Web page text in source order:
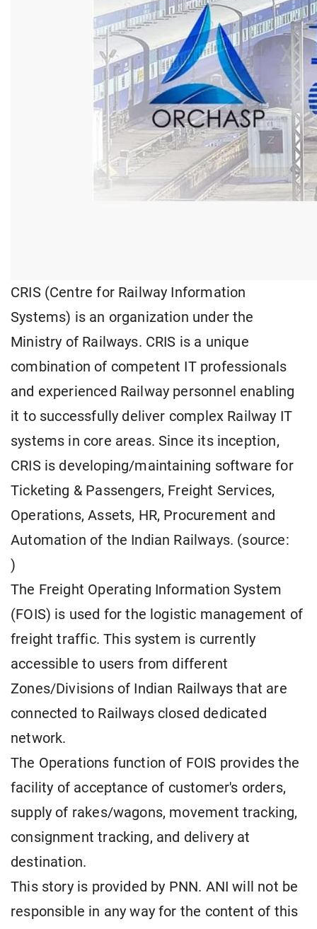
CRIS (Centre for Railway Information
Systems) is an organization under the
Ministry of Railways. CRIS is a unique
combination of competent IT professionals
and experienced Railway personnel enabling
it to successfully deliver complex Railway IT
systems in core areas. Since its inception,
CRIS is developing/maintaining software for
Ticketing & Passengers, Freight Services,
Operations, Assets, HR, Procurement and
Automation of the Indian Railways. (source:
)
The Freight Operating Information System
(FOIS) is used for the logistic management of
freight traffic. This system is currently
accessible to users from different
Zones/Divisions of Indian Railways that are
connected to Railways closed dedicated
network.
The Operations function of FOIS provides the
facility of acceptance of customer's orders,
supply of rakes/wagons, movement tracking,
consignment tracking, and delivery at
destination.
This story is provided by PNN. ANI will not be
responsible in any way for the content of this